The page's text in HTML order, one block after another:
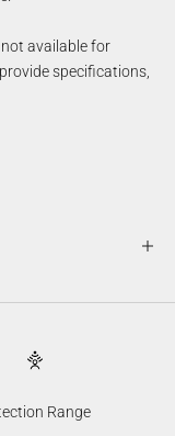
available for
specifications,
Range